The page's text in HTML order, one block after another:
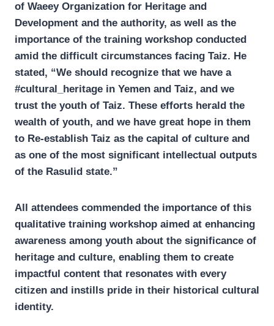
of Waeey Organization for Heritage and
Development and the authority, as well as the
importance of the training workshop conducted
amid the difficult circumstances facing Taiz. He
stated, “We should recognize that we have a
#cultural_heritage in Yemen and Taiz, and we
trust the youth of Taiz. These efforts herald the
wealth of youth, and we have great hope in them
to Re-establish Taiz as the capital of culture and
as one of the most significant intellectual outputs
of the Rasulid state.”
All attendees commended the importance of this
qualitative training workshop aimed at enhancing
awareness among youth about the significance of
heritage and culture, enabling them to create
impactful content that resonates with every
citizen and instills pride in their historical cultural
identity.